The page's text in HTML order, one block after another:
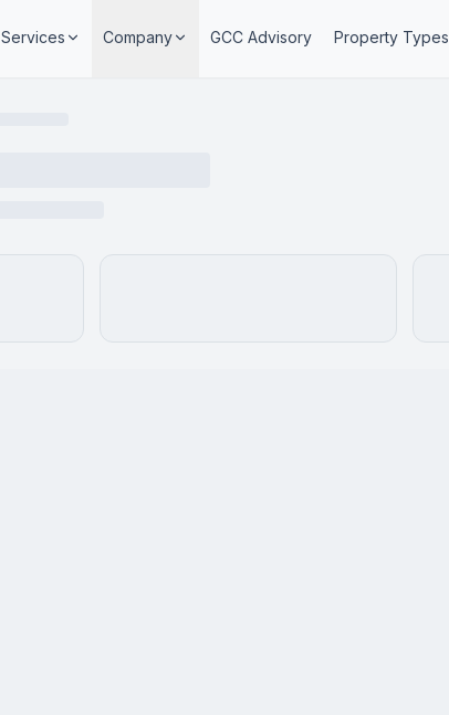
Services Company GCC Advisory Property Types